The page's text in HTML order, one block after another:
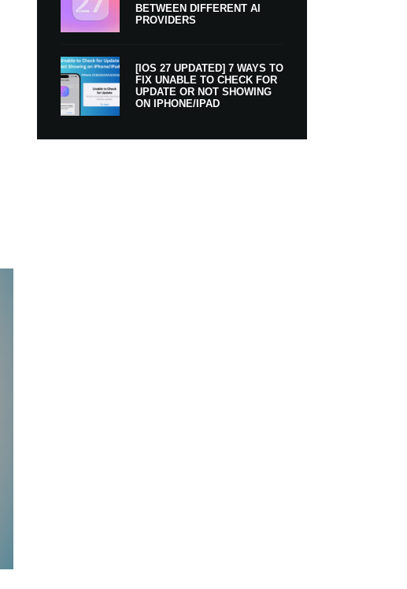
BETWEEN DIFFERENT AI
PROVIDERS
[IOS 27 UPDATED] 7 WAYS TO
FIX UNABLE TO CHECK FOR
UPDATE OR NOT SHOWING
ON IPHONE/IPAD